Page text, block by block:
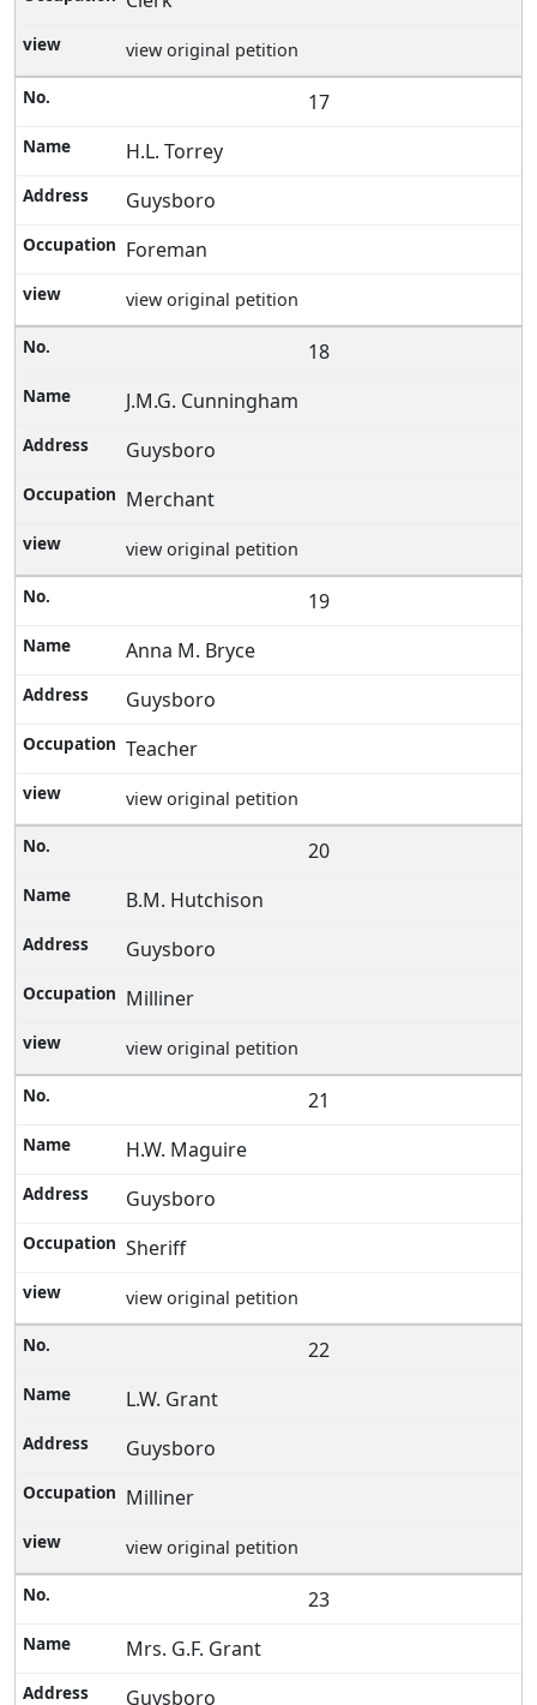
view original petition
17
H.L. Torrey
Guysboro
Foreman
view original petition
18
J.M.G. Cunningham
Guysboro
Merchant
view original petition
19
Anna M. Bryce
Guysboro
Teacher
view original petition
20
B.M. Hutchison
Guysboro
Milliner
view original petition
21
H.W. Maguire
Guysboro
Sheriff
view original petition
22
L.W. Grant
Guysboro
Milliner
view original petition
23
Mrs. G.F. Grant
Guysboro